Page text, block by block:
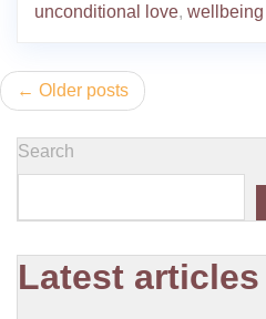
unconditional love, wellbeing
Posts
navigation
Older posts
Search
Latest articles